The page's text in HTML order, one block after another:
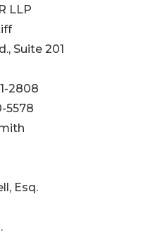
LLP
Suite 201
2808
5578
Esq.